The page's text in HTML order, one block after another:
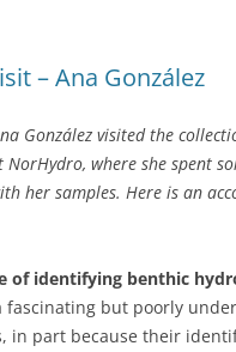
– Ana González
González visited the
where she spent
her samples. Here is an
of identifying benthic
fascinating but poorly
in part because their